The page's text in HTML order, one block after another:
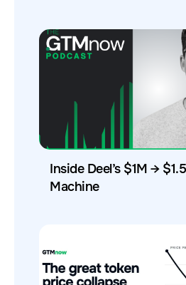
Inside Deel’s $1M →
Machine